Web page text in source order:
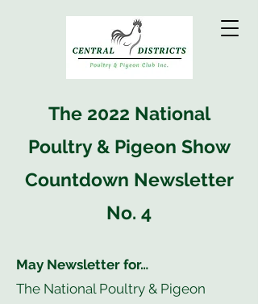
The 2022 National
Poultry & Pigeon Show
Countdown Newsletter
No. 4
May Newsletter for…
The National Poultry & Pigeon